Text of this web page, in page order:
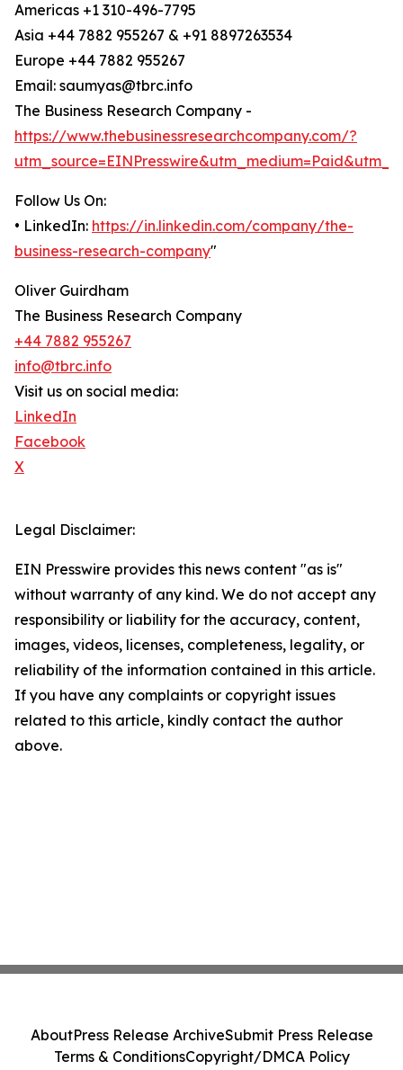
Americas +1 310-496-7795
Asia +44 7882 955267 & +91 8897263534
Europe +44 7882 955267
Email: saumyas@tbrc.info
The Business Research Company -
https://www.thebusinessresearchcompany.com/?
Follow Us On:
• LinkedIn: https://in.linkedin.com/company/the-
business-research-company"
Oliver Guirdham
The Business Research Company
+44 7882 955267
info@tbrc.info
Visit us on social media:
LinkedIn
Facebook
X
Legal Disclaimer:
EIN Presswire provides this news content "as is"
without warranty of any kind. We do not accept any
responsibility or liability for the accuracy, content,
images, videos, licenses, completeness, legality, or
reliability of the information contained in this article.
If you have any complaints or copyright issues
related to this article, kindly contact the author
above.
AboutPress Release ArchiveSubmit Press Release
Terms & ConditionsCopyright/DMCA Policy